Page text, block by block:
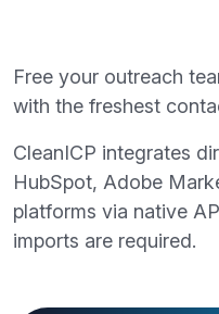
Free your outreach
with the freshest
CleanICP integrates
HubSpot, Adobe
platforms via native
imports are required.